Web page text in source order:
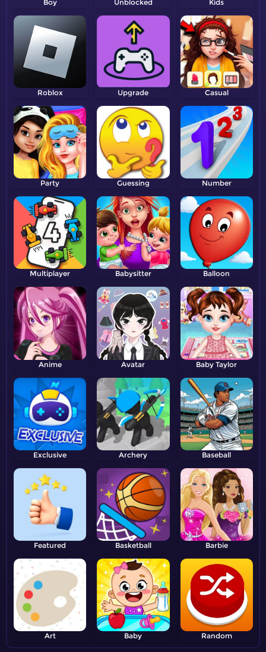
Boy Unblocked Kids
Roblox Upgrade Casual
Party Guessing Number
Multiplayer Babysitter Balloon
Anime Avatar Baby Taylor
Exclusive Archery Baseball
Featured Basketball Barbie
Art Baby Random